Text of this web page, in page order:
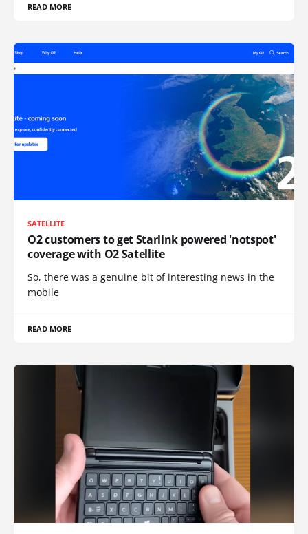
READ MORE
SATELLITE
O2 customers to get Starlink powered 'notspot'
coverage with O2 Satellite
So, there was a genuine bit of interesting news in the
mobile
READ MORE